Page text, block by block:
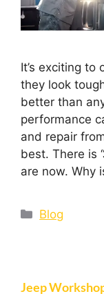
It’s exciting to
they look
better than
performance
and repair
best. There is
are now. Why
Blog
Jeep